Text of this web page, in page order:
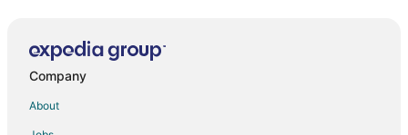
Resorts in South Hackensack
Company
About